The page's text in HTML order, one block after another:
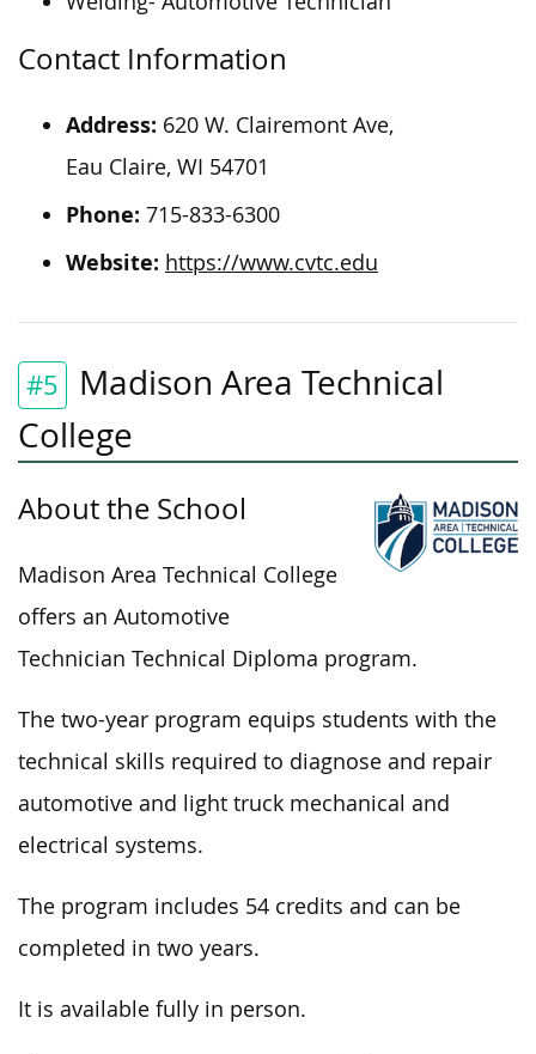
Contact Information
Address: 620 W. Clairemont Ave,
Eau Claire, WI 54701
Phone: 715-833-6300
Website: https://www.cvtc.edu
#5
Madison Area Technical
College
About the School
Madison Area Technical College
offers an Automotive
Technician Technical Diploma program.
The two-year program equips students with the
technical skills required to diagnose and repair
automotive and light truck mechanical and
electrical systems.
The program includes 54 credits and can be
completed in two years.
It is available fully in person.